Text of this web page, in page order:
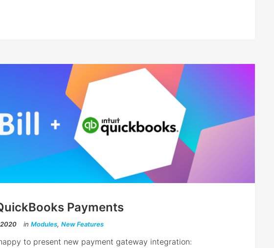
Payments
in Modules, New Features
to present new payment gateway integration: